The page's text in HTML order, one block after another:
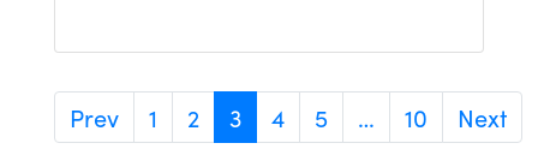
Prev 1 2 3 4 5 … 10 Next